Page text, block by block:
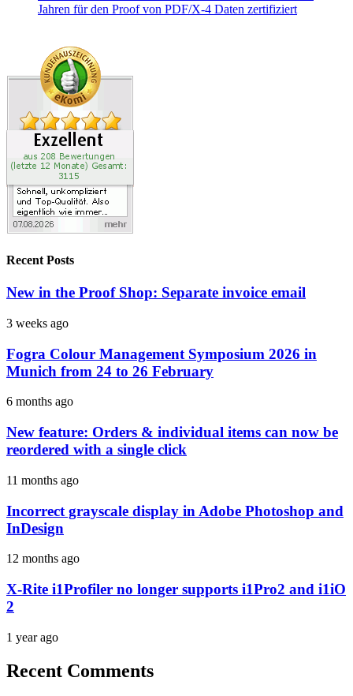
Recent Posts
New in the Proof Shop: Separate invoice email
3 weeks ago
Fogra Colour Management Symposium 2026 in
Munich from 24 to 26 February
6 months ago
New feature: Orders & individual items can now be
reordered with a single click
11 months ago
Incorrect grayscale display in Adobe Photoshop and
InDesign
12 months ago
X-Rite i1Profiler no longer supports i1Pro2 and i1iO
2
1 year ago
Recent Comments